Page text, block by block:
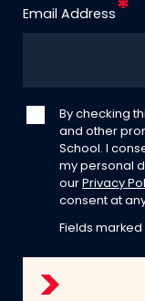
Email Address
By checking
and other
School. I
my personal
our Privacy
consent at
Fields marked